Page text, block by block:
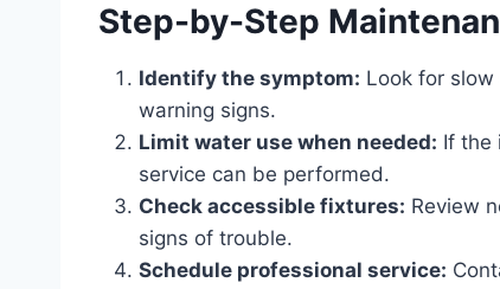
Step-by-Step
Identify the symptom: Look for
warning signs.
Limit water use when needed: If the
service can be performed.
Check accessible fixtures: Review
signs of trouble.
Schedule professional service: